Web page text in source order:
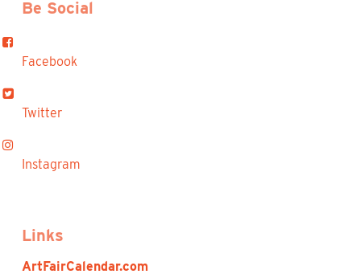
Be Social
Facebook
Twitter
Instagram
Links
ArtFairCalendar.com